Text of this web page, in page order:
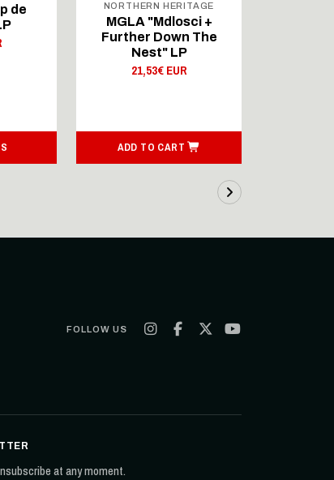
de
NORTHERN HERITAGE
MGLA "Mdlosci +
Further Down The
Nest" LP
21,53€ EUR
ADD TO CART
FOLLOW US
at any moment.